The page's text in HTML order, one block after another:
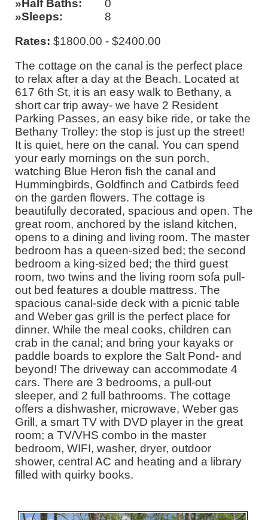
Half Baths
0
Sleeps
8
Rates: $1800.00 - $2400.00
The cottage on the canal is the perfect place
to relax after a day at the Beach. Located at
617 6th St, it is an easy walk to Bethany, a
short car trip away- we have 2 Resident
Parking Passes, an easy bike ride, or take the
Bethany Trolley: the stop is just up the street!
It is quiet, here on the canal. You can spend
your early mornings on the sun porch,
watching Blue Heron fish the canal and
Hummingbirds, Goldfinch and Catbirds feed
on the garden flowers. The cottage is
beautifully decorated, spacious and open. The
great room, anchored by the island kitchen,
opens to a dining and living room. The master
bedroom has a queen-sized bed; the second
bedroom a king-sized bed; the third guest
room, two twins and the living room sofa pull-
out bed features a double mattress. The
spacious canal-side deck with a picnic table
and Weber gas grill is the perfect place for
dinner. While the meal cooks, children can
crab in the canal; and bring your kayaks or
paddle boards to explore the Salt Pond- and
beyond! The driveway can accommodate 4
cars. There are 3 bedrooms, a pull-out
sleeper, and 2 full bathrooms. The cottage
offers a dishwasher, microwave, Weber gas
Grill, a smart TV with DVD player in the great
room; a TV/VHS combo in the master
bedroom, WIFI, washer, dryer, outdoor
shower, central AC and heating and a library
filled with quirky books.